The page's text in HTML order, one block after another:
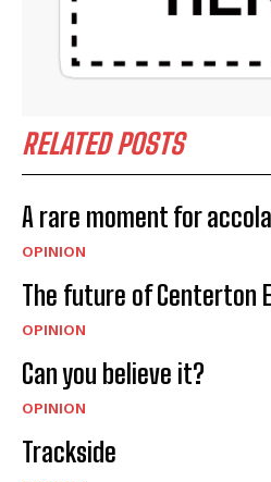
RELATED POSTS
A rare moment for
OPINION
The future of Centerton
OPINION
Can you believe it?
OPINION
Trackside